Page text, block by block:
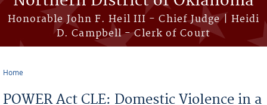
Honorable John F. Heil III - Chief Judge | Heidi
D. Campbell - Clerk of Court
Home
POWER Act CLE: Domestic Violence in a